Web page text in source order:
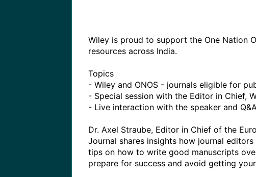
Wiley is proud to support the One Nation
resources across India.
Topics
- Wiley and ONOS - journals eligible for
- Special session with the Editor in Chief,
- Live interaction with the speaker and
Dr. Axel Straube, Editor in Chief of the
Journal shares insights how journal
tips on how to write good manuscripts
prepare for success and avoid getting